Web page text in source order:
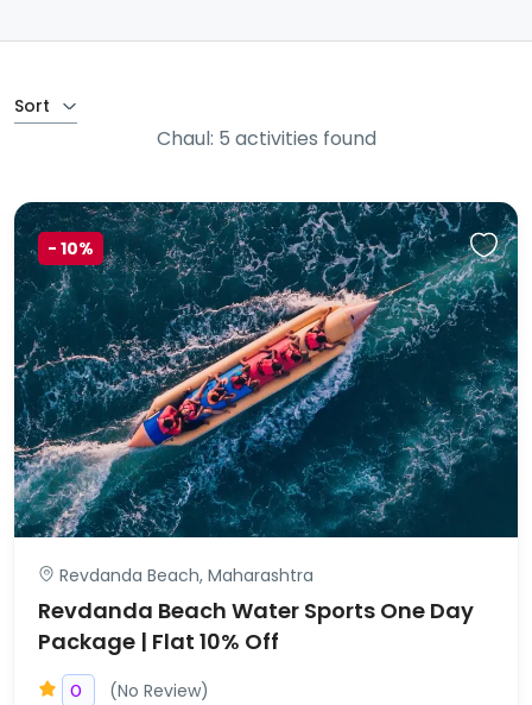
Sort
Chaul: 5 activities found
- 10%
Revdanda Beach, Maharashtra
Revdanda Beach Water Sports One Day
Package | Flat 10% Off
0 (No Review)